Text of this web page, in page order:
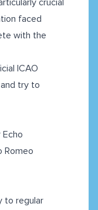
faced
with the
ICAO
try to
Echo
Romeo
to regular